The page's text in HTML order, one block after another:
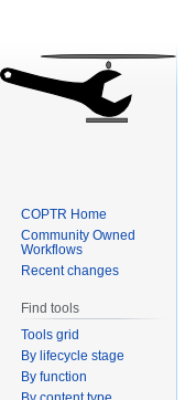
COPTR Home
Community Owned
Workflows
Recent changes
Find tools
Tools grid
By lifecycle stage
By function